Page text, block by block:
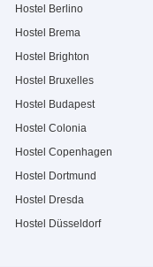
Hostel Berlino
Hostel Brema
Hostel Brighton
Hostel Bruxelles
Hostel Budapest
Hostel Colonia
Hostel Copenhagen
Hostel Dortmund
Hostel Dresda
Hostel Düsseldorf